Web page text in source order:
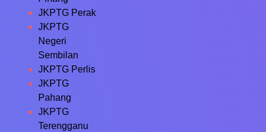
JKPTG Perak
JKPTG
Negeri
Sembilan
JKPTG Perlis
JKPTG
Pahang
JKPTG
Terengganu